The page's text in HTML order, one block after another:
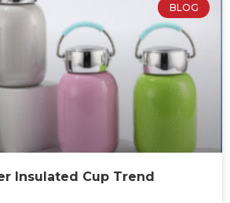
BLOG
Insulated Cup Trend